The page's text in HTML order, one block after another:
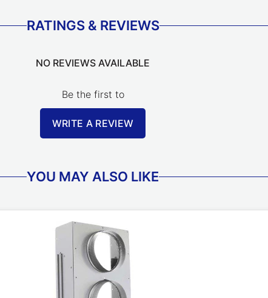
RATINGS & REVIEWS
NO REVIEWS AVAILABLE
Be the first to
WRITE A REVIEW
YOU MAY ALSO LIKE